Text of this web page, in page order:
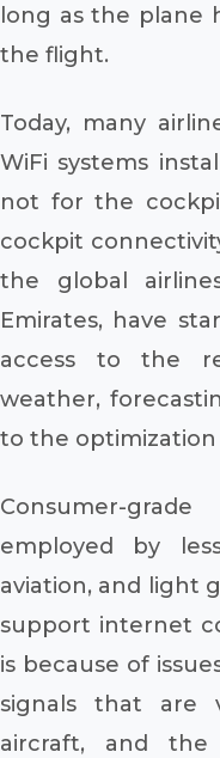
long as the plane
the flight.
Today, many
WiFi systems
not for the
cockpit
the global
Emirates, have
access to the
weather,
to the
Consumer-
employed by
aviation, and light
support internet
is because of
signals that are
aircraft, and